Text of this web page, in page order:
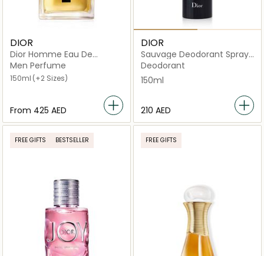
DIOR
Dior Homme Eau De
Toilette
Men Perfume
150ml (+2 Sizes)
From ⁦425⁩ AED
DIOR
Sauvage Deodorant Spray
150ml
Deodorant
150ml
⁦210⁩ AED
FREE GIFTS BESTSELLER FREE GIFTS